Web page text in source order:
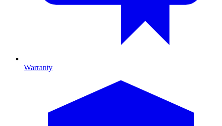
Warranty